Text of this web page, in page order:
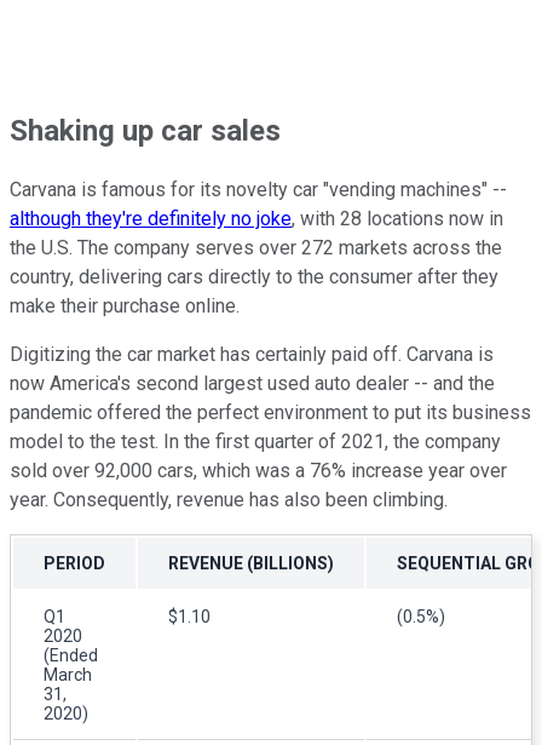
Shaking up car sales
Carvana is famous for its novelty car "vending machines" --
although they're definitely no joke, with 28 locations now in
the U.S. The company serves over 272 markets across the
country, delivering cars directly to the consumer after they
make their purchase online.
Digitizing the car market has certainly paid off. Carvana is
now America's second largest used auto dealer -- and the
pandemic offered the perfect environment to put its business
model to the test. In the first quarter of 2021, the company
sold over 92,000 cars, which was a 76% increase year over
year. Consequently, revenue has also been climbing.
PERIOD REVENUE (BILLIONS) SEQUENTIAL
Q1
2020
(Ended
March
31,
2020)
$1.10 (0.5%)